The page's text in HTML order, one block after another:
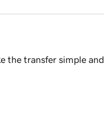
the transfer simple and